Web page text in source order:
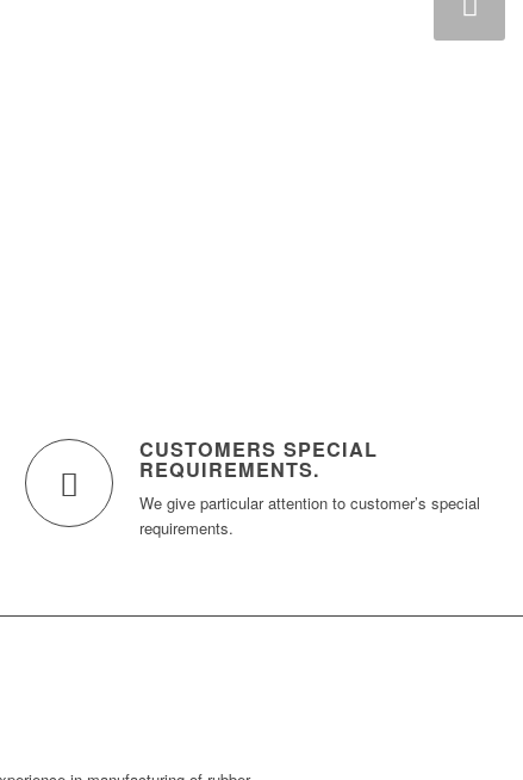
CUSTOMERS SPECIAL
REQUIREMENTS.
We give particular attention to customer’s special
requirements.